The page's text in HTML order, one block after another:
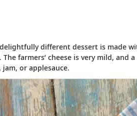
different dessert is made
farmers’ cheese is very mild,
or applesauce.